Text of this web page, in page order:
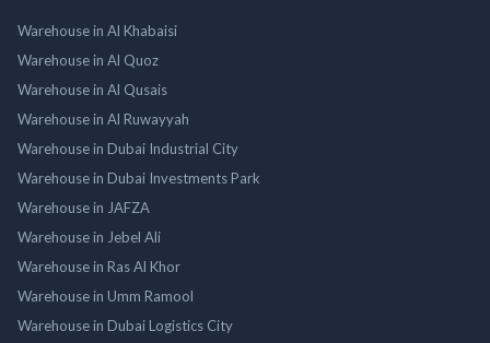
Warehouse in Al Khabaisi
Warehouse in Al Quoz
Warehouse in Al Qusais
Warehouse in Al Ruwayyah
Warehouse in Dubai Industrial City
Warehouse in Dubai Investments Park
Warehouse in JAFZA
Warehouse in Jebel Ali
Warehouse in Ras Al Khor
Warehouse in Umm Ramool
Warehouse in Dubai Logistics City